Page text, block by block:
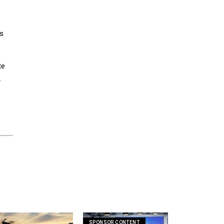
SPONSOR CONTENT